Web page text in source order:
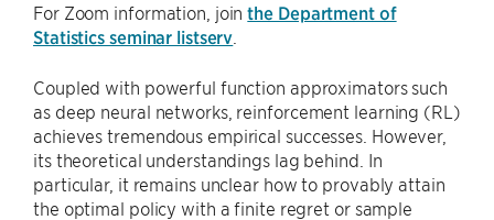
For Zoom information, jointhe Department of
Statistics seminar listserv
Coupled with powerful function approximators such
as deep neural networks, reinforcement learning (RL)
achieves tremendous empirical successes. However,
its theoretical understandings lag behind. In
particular, it remains unclear how to provably attain
the optimal policy with a finite regret or sample